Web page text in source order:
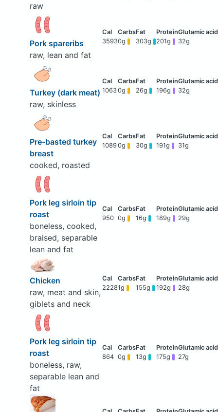
raw
Pork spareribs
raw, lean and fat
35930g 303g 201g 32g
Turkey (dark meat)
raw, skinless
10630g 26g 196g 32g
Pre-basted turkey
breast
cooked, roasted
1089 0g 30g 191g 31g
Pork leg sirloin tip
roast
boneless, cooked,
braised, separable
lean and fat
950 0g 16g 189g 29g
Chicken
raw, meat and skin,
giblets and neck
22281g 155g 192g 28g
Pork leg sirloin tip
roast
boneless, raw,
separable lean and
fat
864 0g 13g 175g 27g